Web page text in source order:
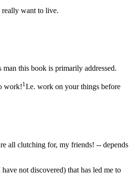
really want to live.
this book is primarily addressed.
work!1 I.e. work on your things before
all clutching for, my friends! -- depends
not discovered) that has led me to